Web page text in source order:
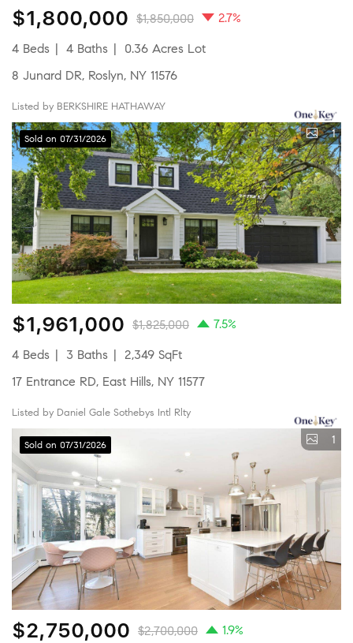
$1,800,000 $1,850,000 2.7%
4 Beds 4 Baths
0.36 Acres Lot
8 Junard DR, Roslyn, NY 11576
Listed by BERKSHIRE HATHAWAY
Sold on 07/31/2026 1
$1,961,000 $1,825,000 7.5%
4 Beds 3 Baths
2,349 SqFt
17 Entrance RD, East Hills, NY 11577
Listed by Daniel Gale Sothebys Intl Rlty
Sold on 07/31/2026 1
$2,750,000 $2,700,000 1.9%